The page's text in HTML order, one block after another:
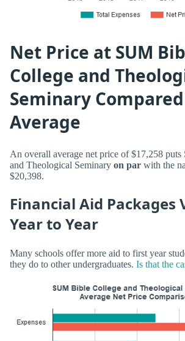
Net Price at SUM
College and
Seminary
Average
An overall average net price of $17,258
and Theological Seminary on par with the
$20,398.
Financial Aid Packages
Year to Year
Many schools offer more aid to first year
they do to other undergraduates. Is that the